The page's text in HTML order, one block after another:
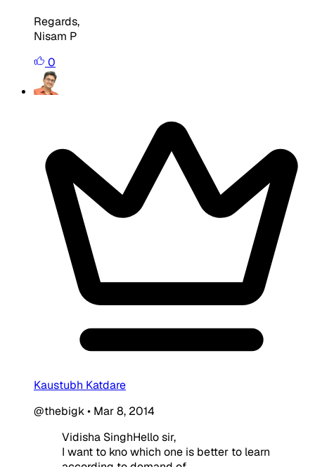
Regards,
Nisam P
0
Kaustubh Katdare
@thebigk• Mar 8, 2014
Vidisha SinghHello sir,
I want to kno which one is better to learn